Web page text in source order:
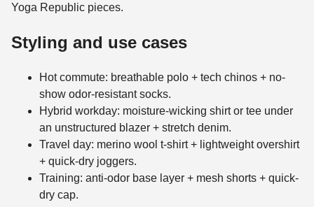
Yoga Republic pieces.
Styling and use cases
Hot commute: breathable polo + tech chinos + no-
show odor-resistant socks.
Hybrid workday: moisture-wicking shirt or tee under
an unstructured blazer + stretch denim.
Travel day: merino wool t-shirt + lightweight overshirt
+ quick-dry joggers.
Training: anti-odor base layer + mesh shorts + quick-
dry cap.